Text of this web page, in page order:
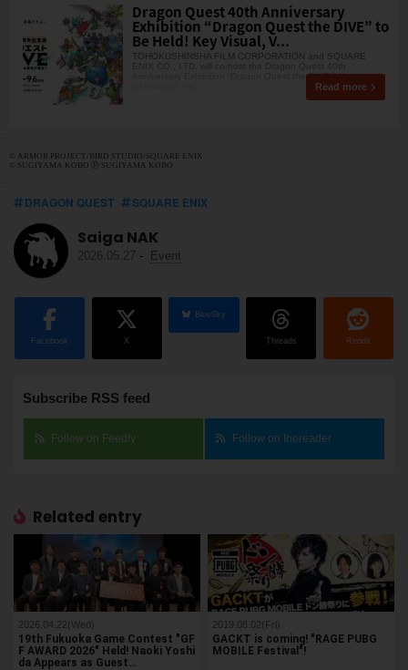
Dragon Quest 40th Anniversary
Exhibition “Dragon Quest the DIVE” to
Be Held! Key Visual, V...
TOHOKUSHINSHA FILM CORPORATION and SQUARE
ENIX CO., LTD. will co-host the Dragon Quest 40th
Anniversary Exhibition “Dragon Quest the DIVE.” Key
Read more
© ARMOR PROJECT/BIRD STUDIO/SQUARE ENIX
© SUGIYAMA KOBO ⓟ SUGIYAMA KOBO
DRAGON QUEST SQUARE ENIX
Saiga NAK
2026.05.27 - Event
Facebook X
BlueSky
Threads Reddit
Subscribe RSS feed
Follow on Feedly Follow on Inoreader
Related entry
2026.04.22(Wed)
19th Fukuoka Game Contest "GF
F AWARD 2026" Held! Naoki Yoshi
da Appears as Guest…
2019.08.02(Fri)
GACKT is coming! "RAGE PUBG
MOBILE Festival"!